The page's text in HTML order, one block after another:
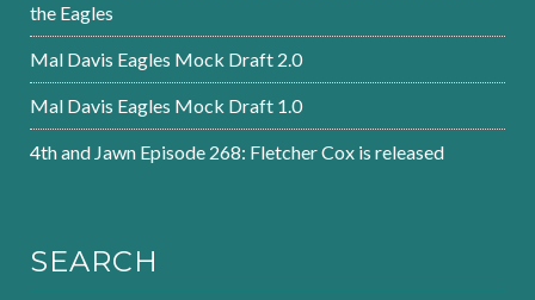
the Eagles
Mal Davis Eagles Mock Draft 2.0
Mal Davis Eagles Mock Draft 1.0
4th and Jawn Episode 268: Fletcher Cox is released
SEARCH